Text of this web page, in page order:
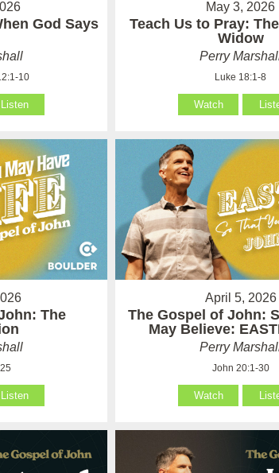
God Says
10
Listen
May 3, 2026
Teach Us to Pray:
Widow
Perry
Luke 18:1-8
Watch
The
Listen
April 5, 2026
The Gospel of John:
May Believe:
Perry
John 20:1-30
Watch